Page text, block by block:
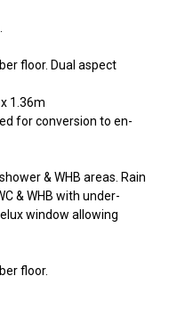
floor. Dual aspect
1.36m
for conversion to en-
& WHB areas. Rain
& WHB with under-
window allowing
floor.